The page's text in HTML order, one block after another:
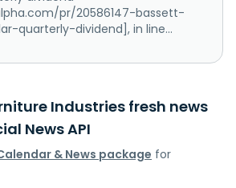
pr/20586147-bassett-
quarterly-dividend], in line...
Industries fresh news
News API
& News package for